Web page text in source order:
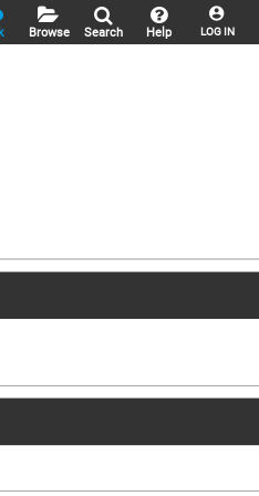
LOG IN
Help
Search
Browse